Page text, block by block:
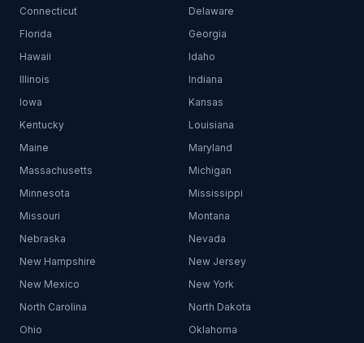
Connecticut
Delaware
Florida
Georgia
Hawaii
Idaho
Illinois
Indiana
Iowa
Kansas
Kentucky
Louisiana
Maine
Maryland
Massachusetts
Michigan
Minnesota
Mississippi
Missouri
Montana
Nebraska
Nevada
New Hampshire
New Jersey
New Mexico
New York
North Carolina
North Dakota
Ohio
Oklahoma